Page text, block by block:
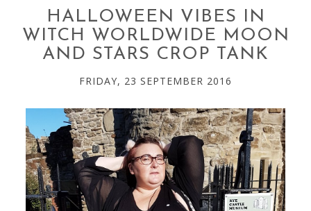
HALLOWEEN VIBES IN
WITCH WORLDWIDE MOON
AND STARS CROP TANK
FRIDAY, 23 SEPTEMBER 2016